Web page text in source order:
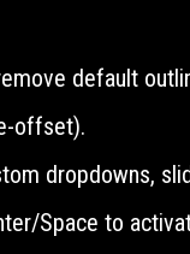
default
offset).
dropdowns,
Space to